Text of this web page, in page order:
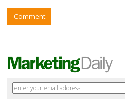
Comment